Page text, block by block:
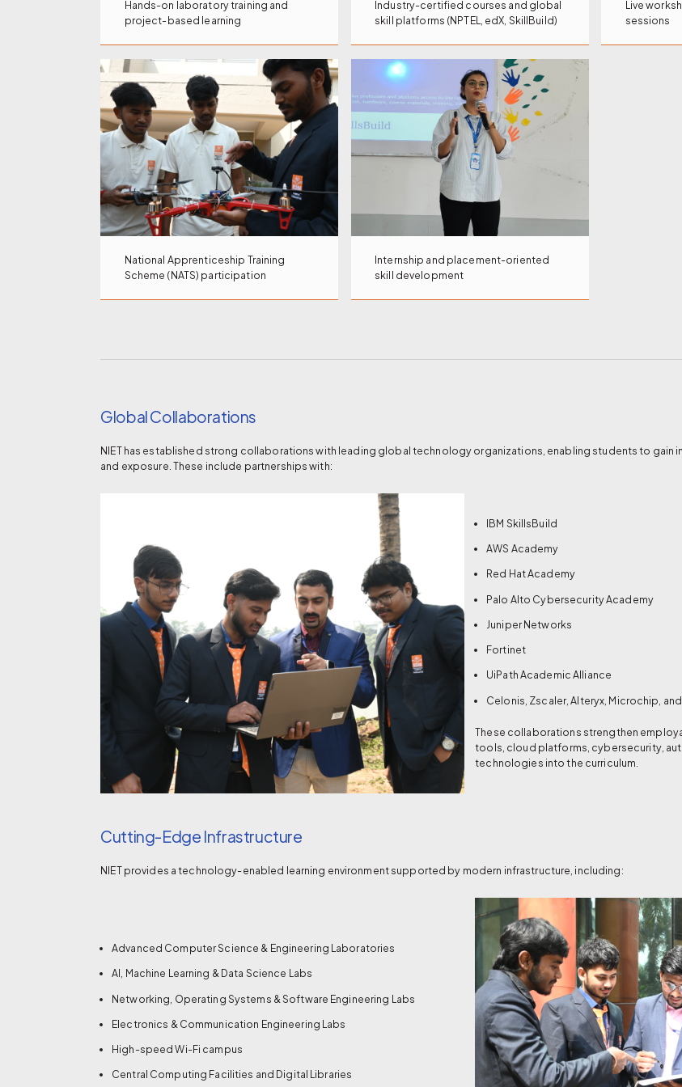
Hands-on laboratory training and
project-based learning
Industry-certified courses and global
skill platforms (NPTEL, edX, SkillBuild)
Live
sessions
National Apprenticeship Training
Scheme (NATS) participation
Internship and placement-oriented
skill development
Global Collaborations
NIET has established strong collaborations with leading global technology organizations, enabling students to gain
and exposure. These include partnerships with:
IBM SkillsBuild
AWS Academy
Red Hat Academy
Palo Alto Cybersecurity Academy
Juniper Networks
Fortinet
UiPath Academic Alliance
Celonis, Zscaler, Alteryx, Microchip,
These collaborations strengthen
tools, cloud platforms, cybersecurity,
technologies into the curriculum.
Cutting-Edge Infrastructure
NIET provides a technology-enabled learning environment supported by modern infrastructure, including:
Advanced Computer Science & Engineering Laboratories
AI, Machine Learning & Data Science Labs
Networking, Operating Systems & Software Engineering Labs
Electronics & Communication Engineering Labs
High-speed Wi-Fi campus
Central Computing Facilities and Digital Libraries